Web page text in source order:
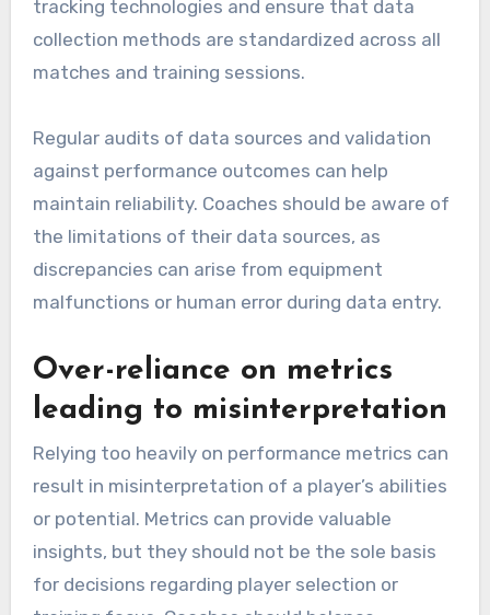
tracking technologies and ensure that data
collection methods are standardized across all
matches and training sessions.
Regular audits of data sources and validation
against performance outcomes can help
maintain reliability. Coaches should be aware of
the limitations of their data sources, as
discrepancies can arise from equipment
malfunctions or human error during data entry.
Over-reliance on metrics
leading to misinterpretation
Relying too heavily on performance metrics can
result in misinterpretation of a player’s abilities
or potential. Metrics can provide valuable
insights, but they should not be the sole basis
for decisions regarding player selection or